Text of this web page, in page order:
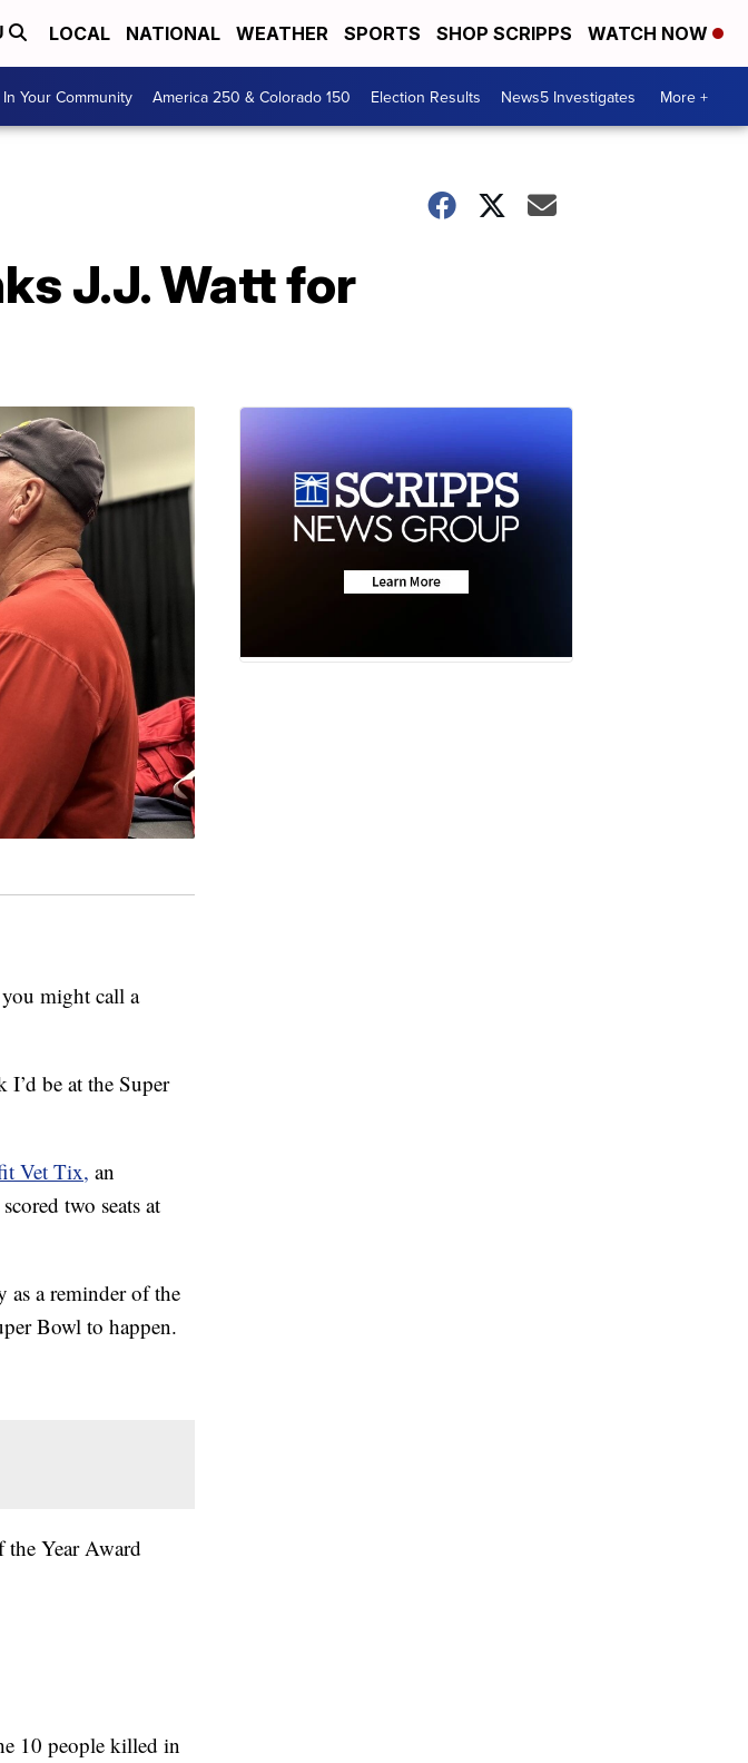
LOCAL NATIONAL WEATHER SPORTS SHOP SCRIPPS WATCH NOW
In Your Community America 250 & Colorado 150 Election Results News5 Investigates More +
J.J. Watt for
might call a
be at the Super
Vet Tix, an
two seats at
as a reminder of the
Bowl to happen.
the Year Award
10 people killed in